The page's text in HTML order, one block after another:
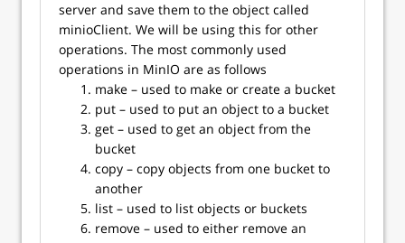
server and save them to the object called
minioClient. We will be using this for other
operations. The most commonly used
operations in MinIO are as follows
make – used to make or create a bucket
put – used to put an object to a bucket
get – used to get an object from the
bucket
copy – copy objects from one bucket to
another
list – used to list objects or buckets
remove – used to either remove an